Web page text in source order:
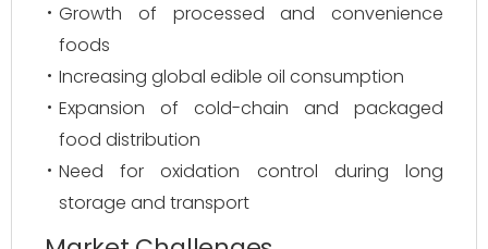
Growth of processed and convenience
foods
Increasing global edible oil consumption
Expansion of cold-chain and packaged
food distribution
Need for oxidation control during long
storage and transport